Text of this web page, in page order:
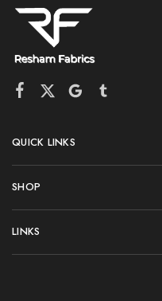
QUICK LINKS
SHOP
LINKS